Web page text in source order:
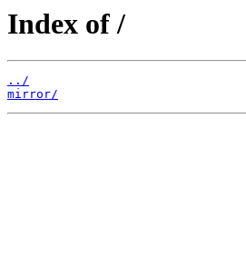
Index of /
../
mirror/